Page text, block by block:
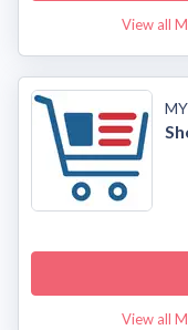
View all
View all